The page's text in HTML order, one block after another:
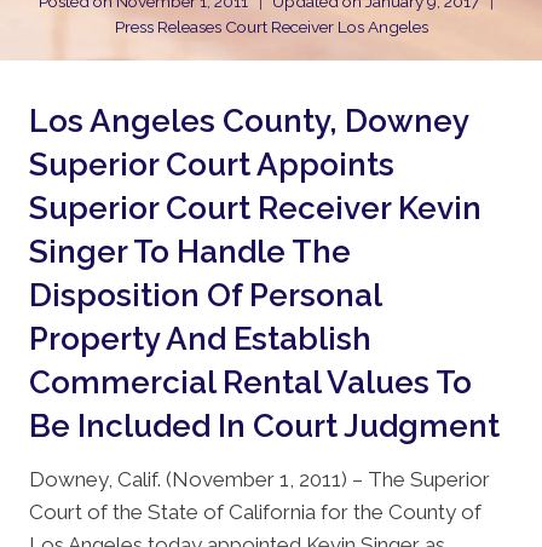
Press Releases Court Receiver Los Angeles
Los Angeles County, Downey
Superior Court Appoints
Superior Court Receiver Kevin
Singer To Handle The
Disposition Of Personal
Property And Establish
Commercial Rental Values To
Be Included In Court Judgment
Downey, Calif. (November 1, 2011) – The Superior
Court of the State of California for the County of